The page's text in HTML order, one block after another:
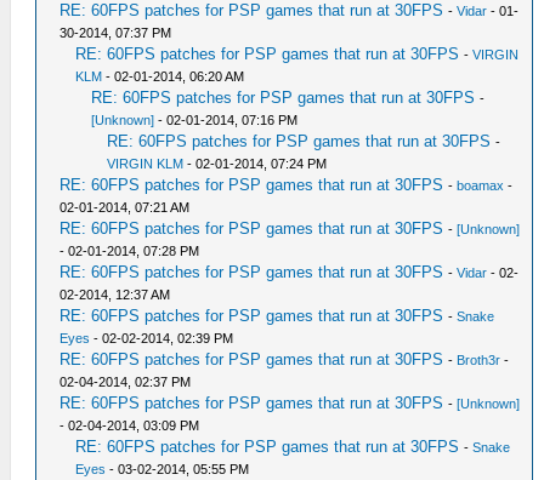
RE: 60FPS patches for PSP games that run at 30FPS -Vidar - 01-
30-2014, 07:37 PM
RE: 60FPS patches for PSP games that run at 30FPS -VIRGIN
KLM - 02-01-2014, 06:20 AM
RE: 60FPS patches for PSP games that run at 30FPS -
[Unknown] - 02-01-2014, 07:16 PM
RE: 60FPS patches for PSP games that run at 30FPS -
VIRGIN KLM - 02-01-2014, 07:24 PM
RE: 60FPS patches for PSP games that run at 30FPS -boamax -
02-01-2014, 07:21 AM
RE: 60FPS patches for PSP games that run at 30FPS -[Unknown]
- 02-01-2014, 07:28 PM
RE: 60FPS patches for PSP games that run at 30FPS -Vidar - 02-
02-2014, 12:37 AM
RE: 60FPS patches for PSP games that run at 30FPS -Snake
Eyes - 02-02-2014, 02:39 PM
RE: 60FPS patches for PSP games that run at 30FPS - Broth3r -
02-04-2014, 02:37 PM
RE: 60FPS patches for PSP games that run at 30FPS -[Unknown]
- 02-04-2014, 03:09 PM
RE: 60FPS patches for PSP games that run at 30FPS -Snake
Eyes - 03-02-2014, 05:55 PM